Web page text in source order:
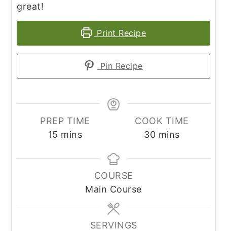
great!
Print Recipe
Pin Recipe
PREP TIME
15 minutes
mins
COOK TIME
30minutes
mins
COURSE
Main Course
SERVINGS